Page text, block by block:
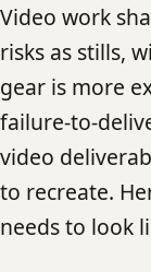
Video work
risks as stills,
gear is more
failure-to-
video
to recreate.
needs to look